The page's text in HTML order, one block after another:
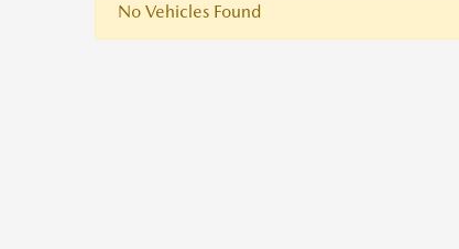
No Vehicles Found